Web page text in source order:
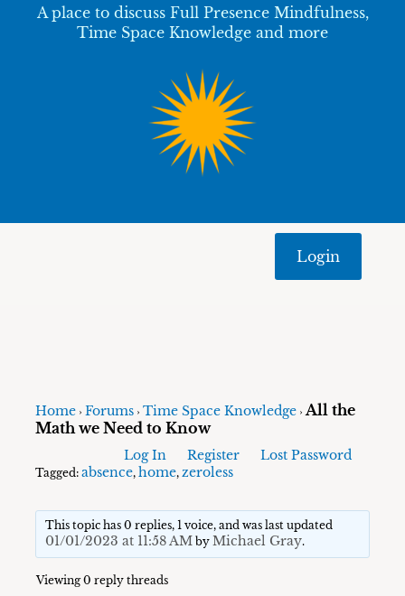
A place to discuss Full Presence Mindfulness,
Time Space Knowledge and more
Login
Home › Forums › Time Space Knowledge › All the
Math we Need to Know
Log In Register Lost Password
Tagged:absence,home,zeroless
This topic has 0 replies, 1 voice, and was last updated
01/01/2023 at 11:58 AMby Michael Gray.
Viewing 0 reply threads